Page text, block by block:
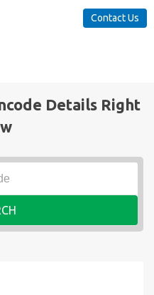
Contact Us
Details Right